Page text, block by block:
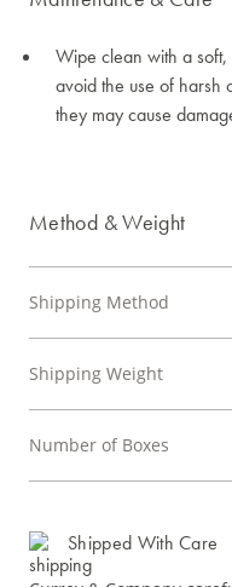
Wipe clean with a soft,
avoid the use of harsh
they may cause
Method & Weight
Shipping Method
Shipping Weight
Number of Boxes
Shipped With Care